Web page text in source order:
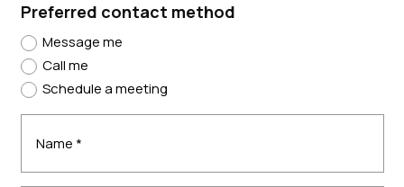
Preferred contact method
Message me
Call me
Schedule a meeting